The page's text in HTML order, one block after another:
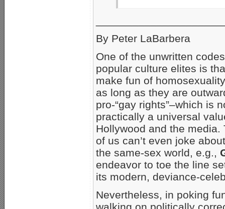
By Peter LaBarbera
One of the unwritten
popular culture elites is
make fun of
as long as they are
pro-“gay rights”–which is
practically a universal
Hollywood and the media.
of us can’t even joke
the same-sex world, e.g.,
endeavor to toe the line
its modern, deviance-
Nevertheless, in poking